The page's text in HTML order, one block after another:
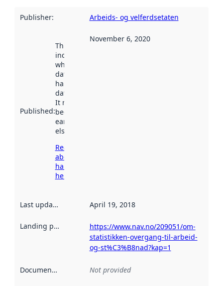
Publisher: Arbeids- og velferdsetaten
Published:
This date
indicates
when the
dataset was
harvested by
data.norge.no.
It may have
been available
earlier
elsewhere.
Read more
about
harvesting
here
November 6, 2020
Last updated April 19, 2018
Landing page
https://www.nav.no/209051/om-
statistikken-overgang-til-arbeid-
og-st%C3%B8nad?kap=1
Documentation Not provided